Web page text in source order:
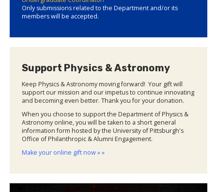
Only submissions related to the Department and/or its
members will be accepted.
Support Physics & Astronomy
Keep Physics & Astronomy moving forward! Your gift will
support our mission and our impetus to continue innovating
and becoming even better. Thank you for your donation.
When you choose to support the Department of Physics &
Astronomy online, you will be taken to a short general
information form hosted by the University of Pittsburgh's
Office of Philanthropic & Alumni Engagement.
Make your online gift now » »